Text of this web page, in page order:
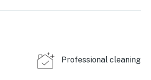
Professional cleaning